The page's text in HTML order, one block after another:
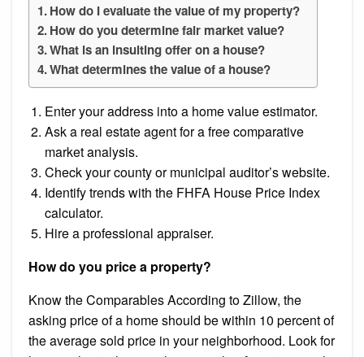
How do I evaluate the value of my property?
How do you determine fair market value?
What is an insulting offer on a house?
What determines the value of a house?
Enter your address into a home value estimator.
Ask a real estate agent for a free comparative
market analysis.
Check your county or municipal auditor’s website.
Identify trends with the FHFA House Price Index
calculator.
Hire a professional appraiser.
How do you price a property?
Know the Comparables According to Zillow, the
asking price of a home should be within 10 percent of
the average sold price in your neighborhood. Look for